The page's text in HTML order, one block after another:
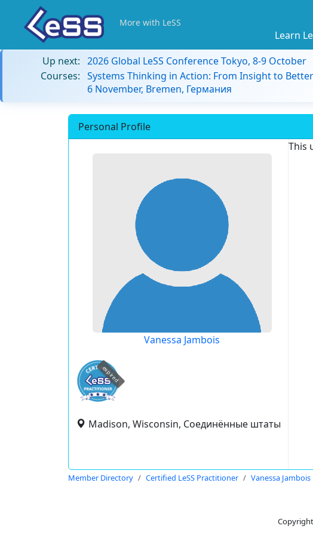
More with LeSS
Learn
Up next: 2026 Global LeSS Conference Tokyo, 8-9 October
Courses: Systems Thinking in Action: From Insight to
6 November, Bremen, Германия
Personal Profile
Vanessa Jambois
expired
Madison, Wisconsin, Соединённые штаты
This
Member Directory Certified LeSS Practitioner Vanessa Jambois